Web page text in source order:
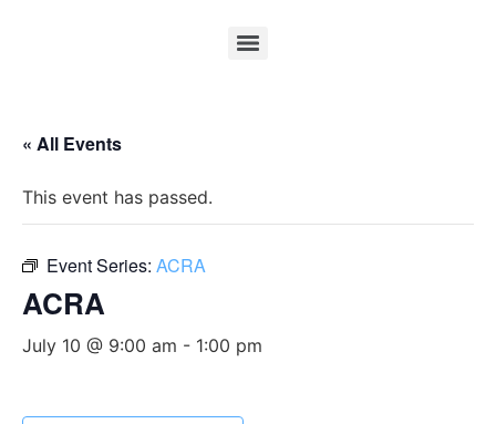
« All Events
This event has passed.
Event Series: ACRA
ACRA
July 10 @ 9:00 am - 1:00 pm